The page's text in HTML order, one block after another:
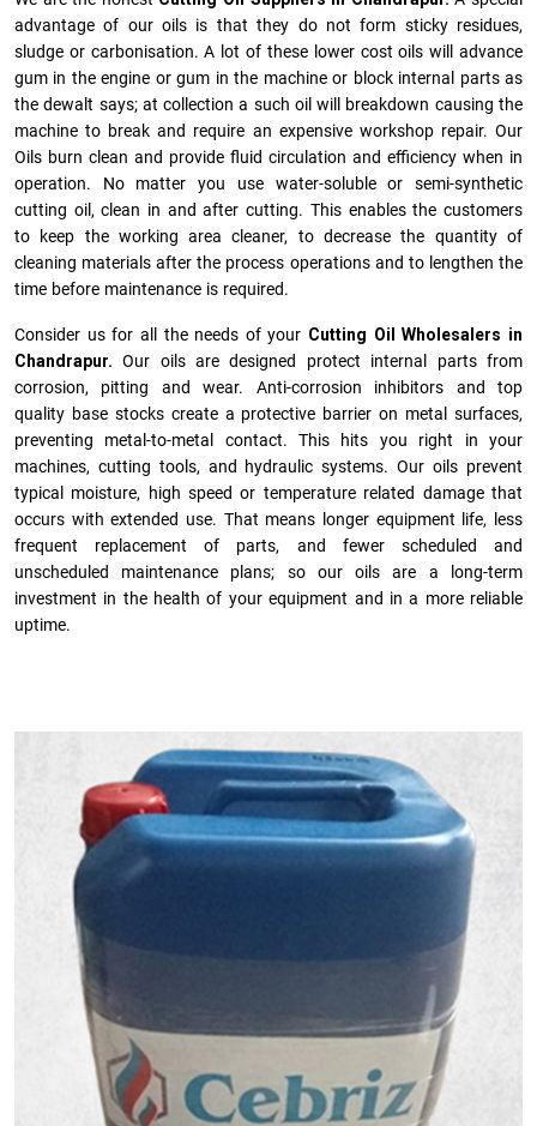
advantage of our oils is that they do not form sticky residues,
sludge or ca­r­bonisation. A lot of these lower cost oils will advance
gum in the engine or gum in the machine or block internal parts as
the dewalt says; at collection a such oil will breakdown causing the
machine to break and require an expensive workshop repair. Our
Oils burn clean and provide fluid circulation and efficiency when in
operation. No matter you use water-soluble or semi-synthetic
cutting oil, clean in and after cutting. This enables the customers
to keep the working area cleaner, to decrease the quantity of
cleaning materials after the process operations and to lengthen the
time before maintenance is required.
Consider us for all the needs of your Cutting Oil Wholesalers in
Chandrapur. Our oils are designed protect internal parts from
corrosion, pitting and wear. Anti-corrosion inhibitors and top
quality base stocks create a protective barrier on metal surfaces,
preventing metal-to-metal contact. This hits you right in your
machines, cutting tools, and hydraulic systems. Our oils prevent
typical moisture, high speed or temperature related damage that
occurs with extended use. That means longer equipment life, less
frequent replacement of parts, and fewer scheduled and
unscheduled maintenance plans; so our oils are a long-term
investment in the health of your equipment and in a more reliable
uptime.